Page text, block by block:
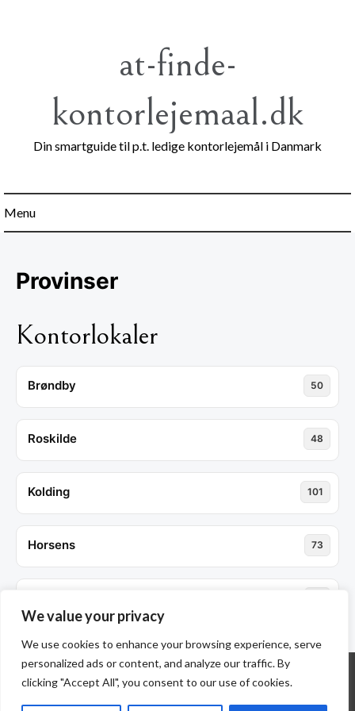
We value your privacy
We use cookies to enhance your browsing experience, serve
personalized ads or content, and analyze our traffic. By
clicking "Accept All", you consent to our use of cookies.
at-finde-
kontorlejemaal.dk
Din smartguide til p.t. ledige kontorlejemål i Danmark
Menu
Provinser
Kontorlokaler
Brøndby 50
Roskilde 48
Kolding 101
Horsens 73
© ALL RIGHTS RESERVED 2026 THEME: PROMOS BY TEMPLATE SELL